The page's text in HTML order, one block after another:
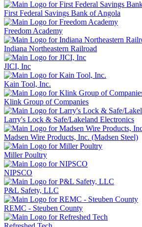
First Federal Savings Bank of Angola
Freedom Academy
Indiana Northeastern Railroad
JICI, Inc
Kain Tool, Inc.
Klink Group of Companies
Larry's Lock & Safe/Lakeland Electronics
Madsen Wire Products, Inc. (Madsen Steel)
Miller Poultry
NIPSCO
P&L Safety, LLC
REMC - Steuben County